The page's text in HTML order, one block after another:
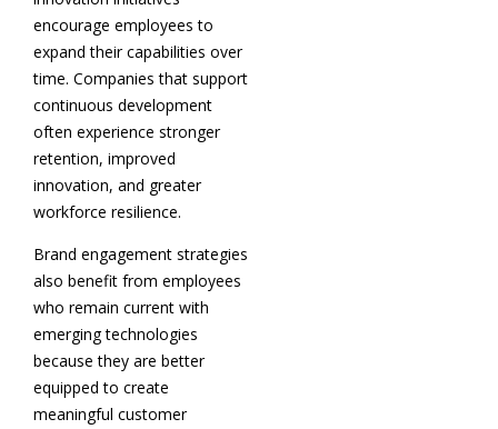
encourage employees to
expand their capabilities over
time. Companies that support
continuous development
often experience stronger
retention, improved
innovation, and greater
workforce resilience.
Brand engagement strategies
also benefit from employees
who remain current with
emerging technologies
because they are better
equipped to create
meaningful customer